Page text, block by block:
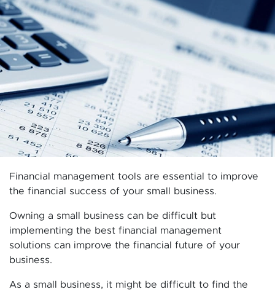
Financial management tools are essential to improve
the financial success of your small business.
Owning a small business can be difficult but
implementing the best financial management
solutions can improve the financial future of your
business.
As a small business, it might be difficult to find the